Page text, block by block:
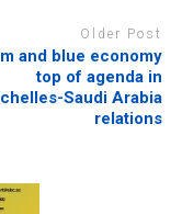
Older Post
and blue economy
top of agenda in
Saudi Arabia
relations